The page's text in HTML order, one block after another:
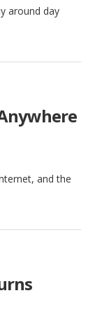
around day
and the